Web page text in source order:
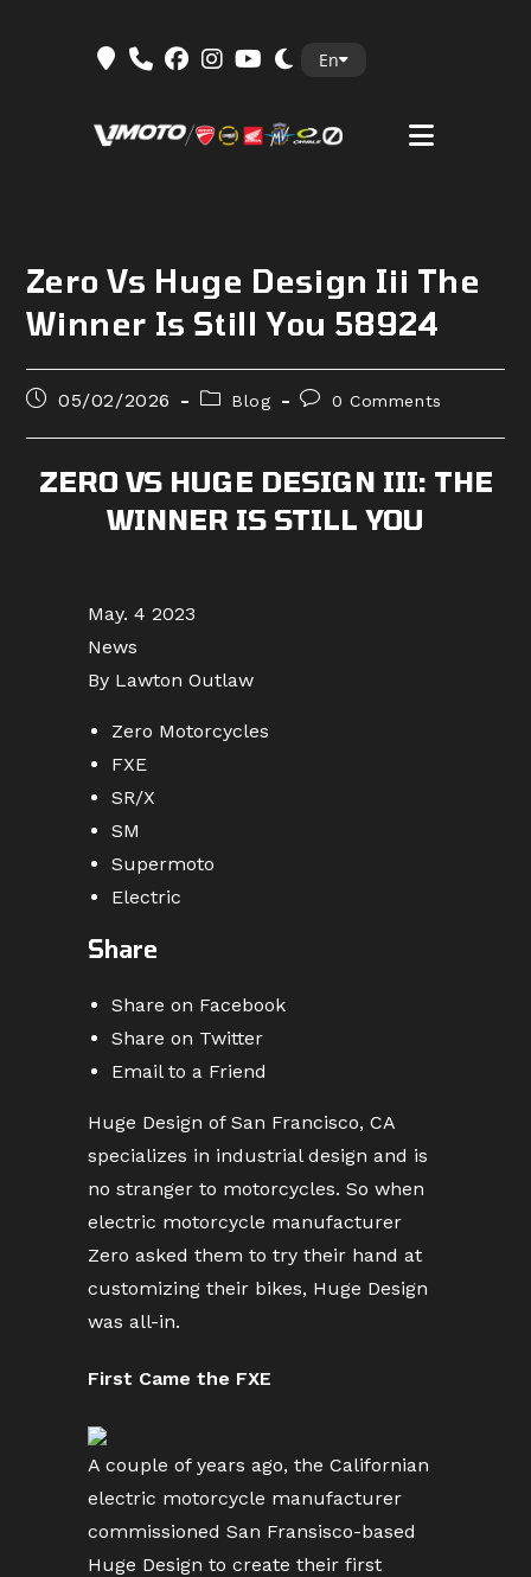
En
Zero Vs Huge Design Iii The
Winner Is Still You 58924
Post05/02/2026
PostBlog
Post0 Comments
ZERO VS HUGE DESIGN III: THE
WINNER IS STILL YOU
May. 4 2023
News
By Lawton Outlaw
Zero Motorcycles
FXE
SR/X
SM
Supermoto
Electric
Share
Share on Facebook
Share on Twitter
Email to a Friend
Huge Design of San Francisco, CA
specializes in industrial design and is
no stranger to motorcycles. So when
electric motorcycle manufacturer
Zero asked them to try their hand at
customizing their bikes, Huge Design
was all-in.
First Came the FXE
A couple of years ago, the Californian
electric motorcycle manufacturer
commissioned San Fransisco-based
Huge Design to create their first